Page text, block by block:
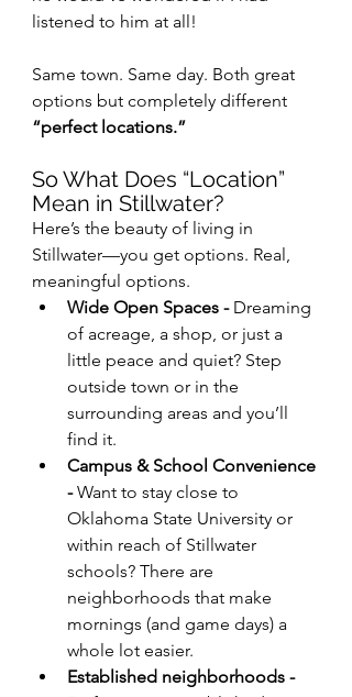
listened to him at all!
Same town. Same day. Both great
options but completely different
“perfect locations.”
So What Does “Location”
Mean in Stillwater?
Here’s the beauty of living in
Stillwater—you get options. Real,
meaningful options.
Wide Open Spaces - Dreaming
of acreage, a shop, or just a
little peace and quiet? Step
outside town or in the
surrounding areas and you’ll
find it.
Campus & School Convenience
- Want to stay close to
Oklahoma State University or
within reach of Stillwater
schools? There are
neighborhoods that make
mornings (and game days) a
whole lot easier.
Established neighborhoods -